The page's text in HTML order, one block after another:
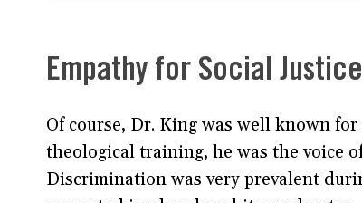
Empathy for Social Justice
Of course, Dr. King was well known
theological training, he was the voice
Discrimination was very prevalent